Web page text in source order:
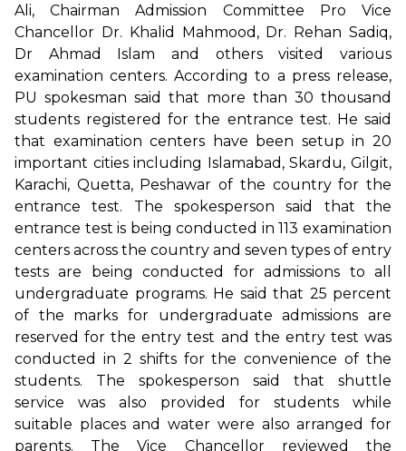
Ali, Chairman Admission Committee Pro Vice
Chancellor Dr. Khalid Mahmood, Dr. Rehan Sadiq,
Dr Ahmad Islam and others visited various
examination centers. According to a press release,
PU spokesman said that more than 30 thousand
students registered for the entrance test. He said
that examination centers have been setup in 20
important cities including Islamabad, Skardu, Gilgit,
Karachi, Quetta, Peshawar of the country for the
entrance test. The spokesperson said that the
entrance test is being conducted in 113 examination
centers across the country and seven types of entry
tests are being conducted for admissions to all
undergraduate programs. He said that 25 percent
of the marks for undergraduate admissions are
reserved for the entry test and the entry test was
conducted in 2 shifts for the convenience of the
students. The spokesperson said that shuttle
service was also provided for students while
suitable places and water were also arranged for
parents. The Vice Chancellor reviewed the